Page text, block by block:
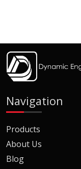
Navigation
Products
About Us
Blog